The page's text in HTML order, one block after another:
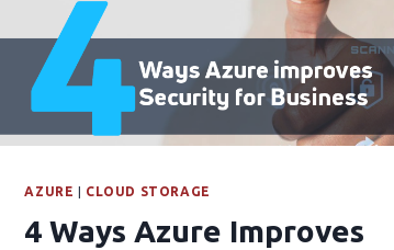
AZURE CLOUD STORAGE
4 Ways Azure Improves